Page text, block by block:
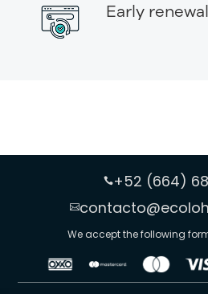
Early
+52 (664)

We accept the following